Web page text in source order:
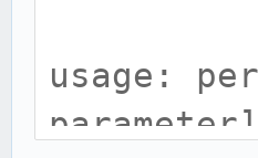
usage:
parameter]